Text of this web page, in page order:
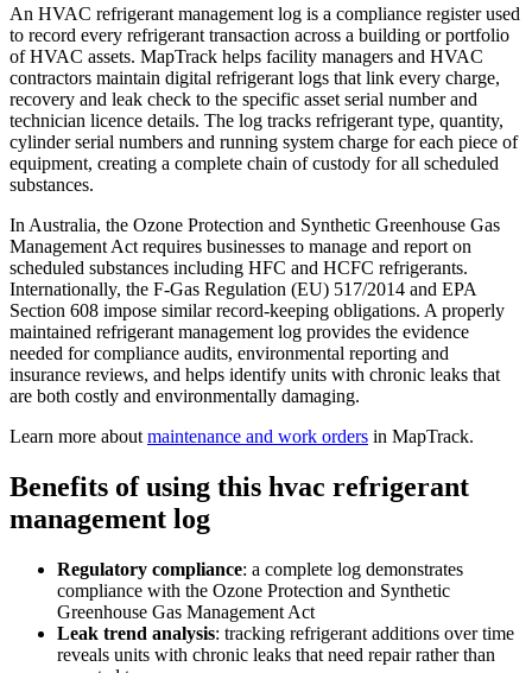
An HVAC refrigerant management log is a compliance register used
to record every refrigerant transaction across a building or portfolio
of HVAC assets. MapTrack helps facility managers and HVAC
contractors maintain digital refrigerant logs that link every charge,
recovery and leak check to the specific asset serial number and
technician licence details. The log tracks refrigerant type, quantity,
cylinder serial numbers and running system charge for each piece of
equipment, creating a complete chain of custody for all scheduled
substances.
In Australia, the Ozone Protection and Synthetic Greenhouse Gas
Management Act requires businesses to manage and report on
scheduled substances including HFC and HCFC refrigerants.
Internationally, the F-Gas Regulation (EU) 517/2014 and EPA
Section 608 impose similar record-keeping obligations. A properly
maintained refrigerant management log provides the evidence
needed for compliance audits, environmental reporting and
insurance reviews, and helps identify units with chronic leaks that
are both costly and environmentally damaging.
Learn more about maintenance and work orders in MapTrack.
Benefits of using this hvac refrigerant
management log
Regulatory compliance: a complete log demonstrates
compliance with the Ozone Protection and Synthetic
Greenhouse Gas Management Act
Leak trend analysis: tracking refrigerant additions over time
reveals units with chronic leaks that need repair rather than